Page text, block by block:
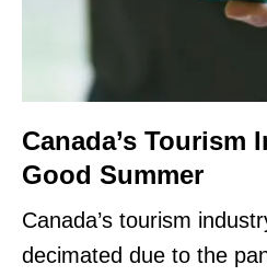
Canada’s Tourism
Good Summer
Canada’s tourism
decimated due to the